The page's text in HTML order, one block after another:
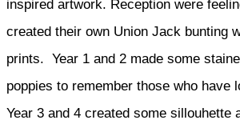
inspired artwork. Reception were
created their own Union Jack bunting
prints. Year 1 and 2 made some
poppies to remember those who have
Year 3 and 4 created some sillouhette